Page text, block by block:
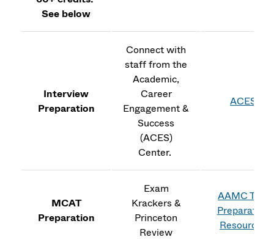
See below
Interview
Preparation
Connect with
staff from the
Academic,
Career
Engagement &
Success
(ACES)
Center.
ACES
MCAT
Preparation
Exam
Krackers &
Princeton
Review
AAMC Test
Preparation
Resources